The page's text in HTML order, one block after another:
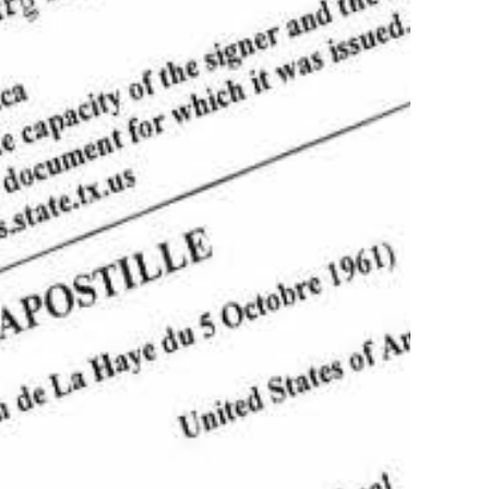
Service of documents in Texas
Authentication,
Translation
of Birth
in Austin
(512)782-4341
Learn more
Order your apostille